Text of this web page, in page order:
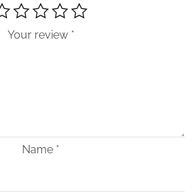
Your review *
Name *